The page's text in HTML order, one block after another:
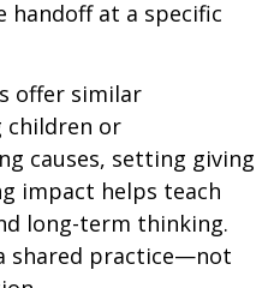
handoff at a specific
offer similar
children or
causes, setting giving
impact helps teach
long-term thinking.
shared practice—not